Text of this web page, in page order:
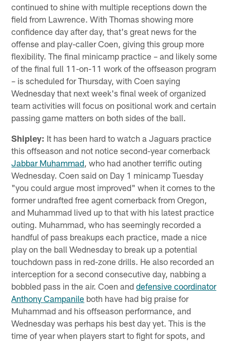
continued to shine with multiple receptions down the
field from Lawrence. With Thomas showing more
confidence day after day, that's great news for the
offense and play-caller Coen, giving this group more
flexibility. The final minicamp practice – and likely some
of the final full 11-on-11 work of the offseason program
– is scheduled for Thursday, with Coen saying
Wednesday that next week's final week of organized
team activities will focus on positional work and certain
passing game matters on both sides of the ball.
Shipley: It has been hard to watch a Jaguars practice
this offseason and not notice second-year cornerback
Jabbar Muhammad , who had another terrific outing
Wednesday. Coen said on Day 1 minicamp Tuesday
"you could argue most improved" when it comes to the
former undrafted free agent cornerback from Oregon,
and Muhammad lived up to that with his latest practice
outing. Muhammad, who has seemingly recorded a
handful of pass breakups each practice, made a nice
play on the ball Wednesday to break up a potential
touchdown pass in red-zone drills. He also recorded an
interception for a second consecutive day, nabbing a
bobbled pass in the air. Coen anddefensive coordinator
Anthony Campanile both have had big praise for
Muhammad and his offseason performance, and
Wednesday was perhaps his best day yet. This is the
time of year when players start to fight for spots, and